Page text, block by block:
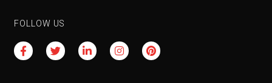
FOLLOW US